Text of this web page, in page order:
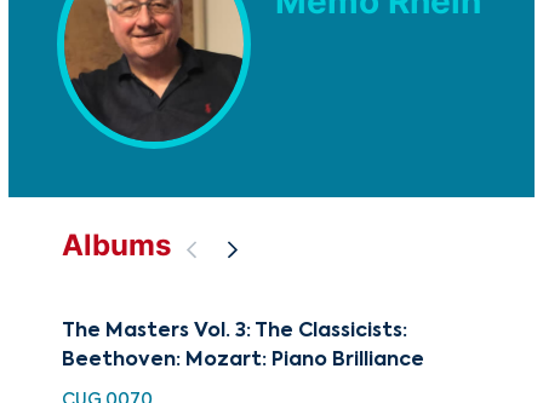
Albums
The Masters Vol. 3: The Classicists:
Beethoven: Mozart: Piano Brilliance